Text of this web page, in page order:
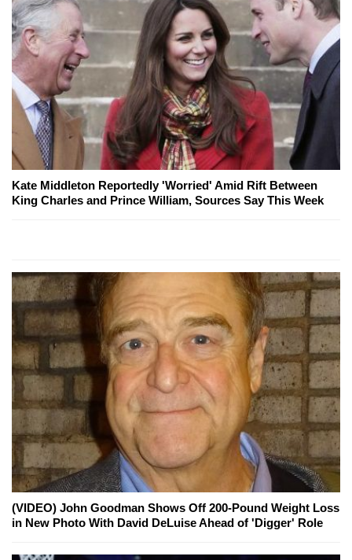
Kate Middleton Reportedly 'Worried' Amid Rift Between
King Charles and Prince William, Sources Say This Week
(VIDEO) John Goodman Shows Off 200-Pound Weight Loss
in New Photo With David DeLuise Ahead of 'Digger' Role